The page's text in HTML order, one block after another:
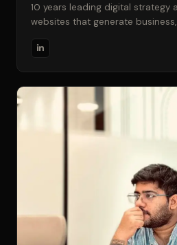
10 years leading digital strategy
websites that generate